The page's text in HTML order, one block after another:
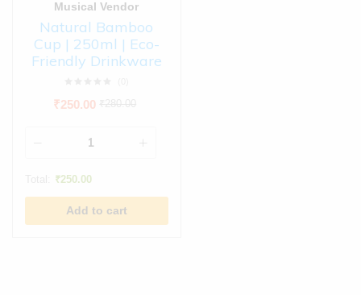
Musical Vendor
Natural Bamboo
Cup | 250ml | Eco-
Friendly Drinkware
₹250.00
₹250.00
Add to cart